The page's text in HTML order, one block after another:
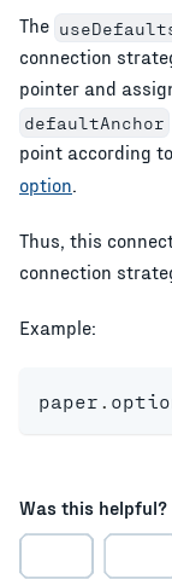
The
connection
pointer and
defaultAnchor
point according
option
Thus, this
connection
Example:
paper .
Was this helpful?